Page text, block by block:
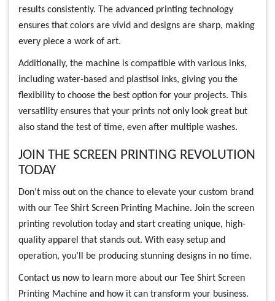
results consistently. The advanced printing technology
ensures that colors are vivid and designs are sharp, making
every piece a work of art.
Additionally, the machine is compatible with various inks,
including water-based and plastisol inks, giving you the
flexibility to choose the best option for your projects. This
versatility ensures that your prints not only look great but
also stand the test of time, even after multiple washes.
JOIN THE SCREEN PRINTING REVOLUTION
TODAY
Don’t miss out on the chance to elevate your custom brand
with our Tee Shirt Screen Printing Machine. Join the screen
printing revolution today and start creating unique, high-
quality apparel that stands out. With easy setup and
operation, you’ll be producing stunning designs in no time.
Contact us now to learn more about our Tee Shirt Screen
Printing Machine and how it can transform your business.